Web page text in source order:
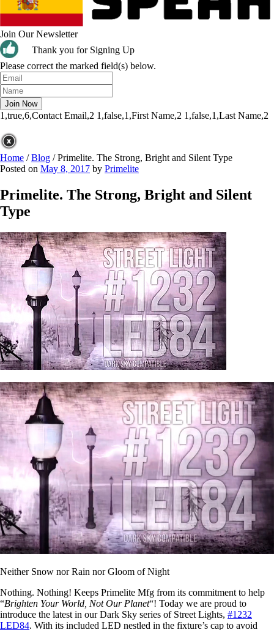
Join Our Newsletter
Thank you for Signing Up
Please correct the marked field(s) below.
1,true,6,Contact Email,2 1,false,1,First Name,2 1,false,1,Last Name,2
Home /Blog /Primelite. The Strong, Bright and Silent Type
Posted on May 8, 2017 by Primelite
Primelite. The Strong, Bright and Silent
Type
Neither Snow nor Rain nor Gloom of Night
Nothing. Nothing! Keeps Primelite Mfg from its commitment to help
“Brighten Your World, Not Our Planet“! Today we are proud to
introduce the latest in our Dark Sky series of Street Lights, #1232
LED84. With its included LED nestled in the fixture’s cap to avoid